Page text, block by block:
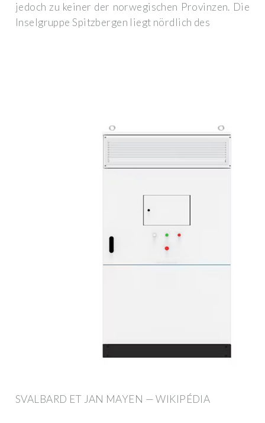
jedoch zu keiner der norwegischen Provinzen. Die
Inselgruppe Spitzbergen liegt nördlich des
SVALBARD ET JAN MAYEN — WIKIPÉDIA